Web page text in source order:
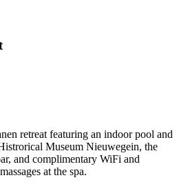
retreat featuring an indoor pool and
Museum Nieuwegein, the
and complimentary WiFi and
at the spa.